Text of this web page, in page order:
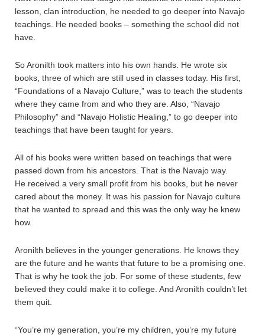
lesson, clan introduction, he needed to go deeper into Navajo
teachings. He needed books – something the school did not
have.
So Aronilth took matters into his own hands. He wrote six
books, three of which are still used in classes today. His first,
“Foundations of a Navajo Culture,” was to teach the students
where they came from and who they are. Also, “Navajo
Philosophy” and “Navajo Holistic Healing,” to go deeper into
teachings that have been taught for years.
All of his books were written based on teachings that were
passed down from his ancestors. That is the Navajo way.
He received a very small profit from his books, but he never
cared about the money. It was his passion for Navajo culture
that he wanted to spread and this was the only way he knew
how.
Aronilth believes in the younger generations. He knows they
are the future and he wants that future to be a promising one.
That is why he took the job. For some of these students, few
believed they could make it to college. And Aronilth couldn’t let
them quit.
“You’re my generation, you’re my children, you’re my future